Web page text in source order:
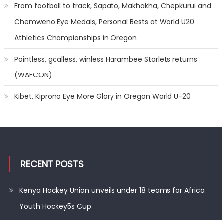
From football to track, Sapato, Makhakha, Chepkurui and
Chemweno Eye Medals, Personal Bests at World U20
Athletics Championships in Oregon
Pointless, goalless, winless Harambee Starlets returns
(WAFCON)
Kibet, Kiprono Eye More Glory in Oregon World U-20
RECENT POSTS
Kenya Hockey Union unveils under 18 teams for Africa
Youth Hockey5s Cup